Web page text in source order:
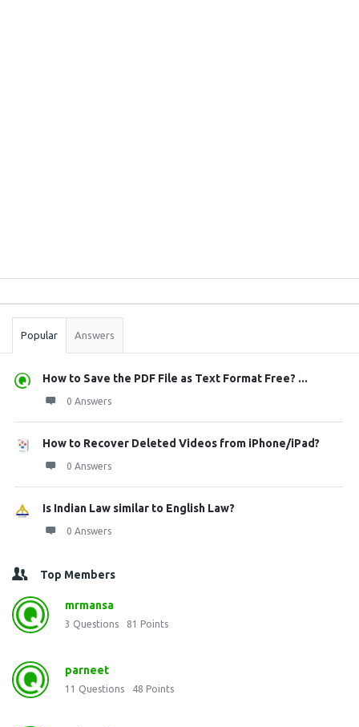
Stats
Popular Answers
How to Save the PDF File as Text Format Free? ...
0 Answers
How to Recover Deleted Videos from iPhone/iPad?
0 Answers
Is Indian Law similar to English Law?
0 Answers
Top Members
mrmansa
3 Questions 81 Points
parneet
11 Questions 48 Points